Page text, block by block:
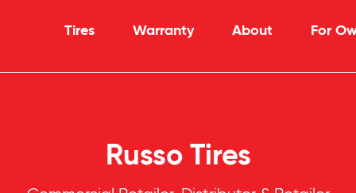
Tires Warranty About For
Russo Tires